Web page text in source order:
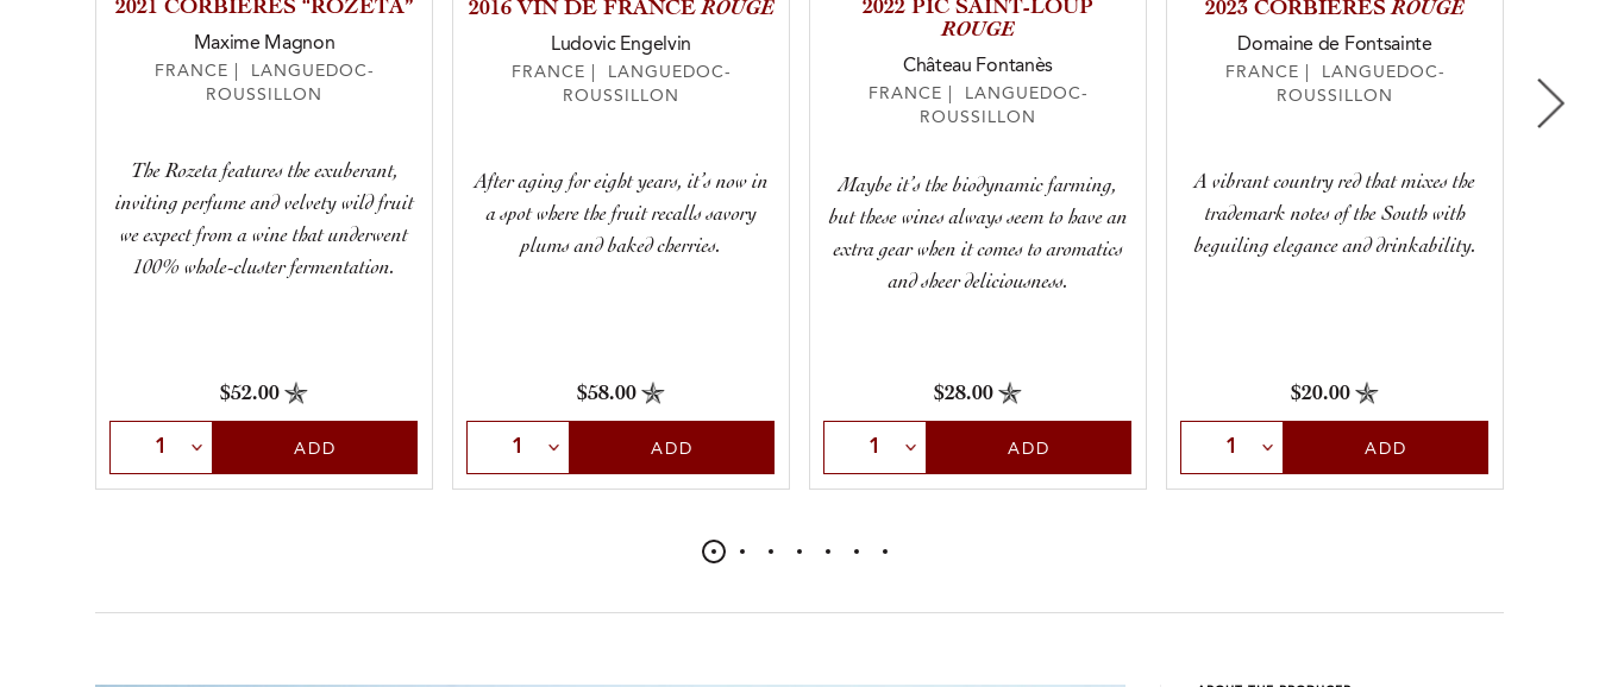
2021 CORBIÈRES “ROZETA”
Maxime Magnon
FRANCE | LANGUEDOC-
ROUSSILLON
The Rozeta features the exuberant,
inviting perfume and velvety wild fruit
we expect from a wine that underwent
100% whole-cluster fermentation.
$52.00
Select QuantityADD
2016 VIN DE FRANCEROUGE
Ludovic Engelvin
FRANCE | LANGUEDOC-
ROUSSILLON
After aging for eight years, it’s now in
a spot where the fruit recalls savory
plums and baked cherries.
$58.00
Select QuantityADD
2022 PIC SAINT-LOUP
ROUGE
Château Fontanès
FRANCE | LANGUEDOC-
ROUSSILLON
Maybe it’s the biodynamic farming,
but these wines always seem to have an
extra gear when it comes to aromatics
and sheer deliciousness.
$28.00
Select QuantityADD
2023 CORBIÈRESROUGE
Domaine de Fontsainte
FRANCE | LANGUEDOC-
ROUSSILLON
A vibrant country red that mixes the
trademark notes of the South with
beguiling elegance and drinkability.
$20.00
Select QuantityADD